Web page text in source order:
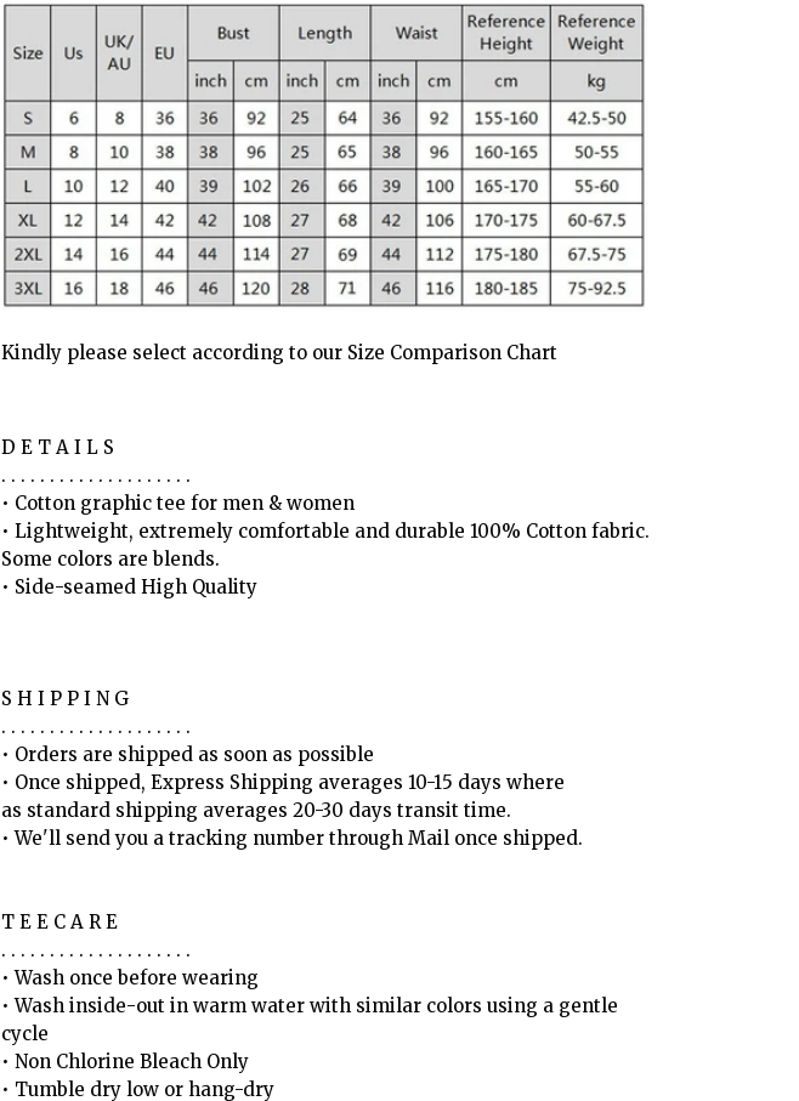
Kindly please select according to our Size Comparison Chart
D E T A I L S
. . . . . . . . . . . . . . . . . . . .
• Cotton graphic tee for men & women
• Lightweight, extremely comfortable and durable 100% Cotton fabric.
Some colors are blends.
• Side-seamed High Quality
S H I P P I N G
. . . . . . . . . . . . . . . . . . . .
• Orders are shipped as soon as possible
• Once shipped, Express Shipping averages 10-15 days where
as standard shipping averages 20-30 days transit time.
• We'll send you a tracking number through Mail once shipped.
T E E C A R E
. . . . . . . . . . . . . . . . . . . .
• Wash once before wearing
• Wash inside-out in warm water with similar colors using a gentle
cycle
• Non Chlorine Bleach Only
• Tumble dry low or hang-dry